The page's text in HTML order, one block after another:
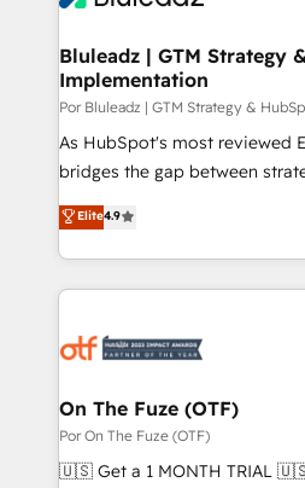
Bluleadz | GTM Strategy
Implementation
Por Bluleadz | GTM Strategy &
As HubSpot's most reviewed
bridges the gap between
don't just "set up tools" — we
Operating System (GTM OS)
and engineer a portal that
revenue velocity. 🚀 GTM Strategy & Alignment
stalling growth. Fix your ICP,
Scalable Architecture: Zero-
across all Hubs, validated by
Accreditations. AI-Powered RevOps: Breeze AI,
Elite4.9
On The Fuze (OTF)
Por On The Fuze (OTF)
🇺🇸 Get a 1 MONTH TRIAL 🇺🇸 Helping lean